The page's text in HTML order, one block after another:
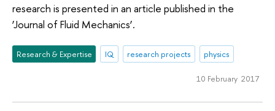
research is presented in an article published in the
‘Journal of Fluid Mechanics’.
Research & Expertise IQ research projects physics
10 February 2017